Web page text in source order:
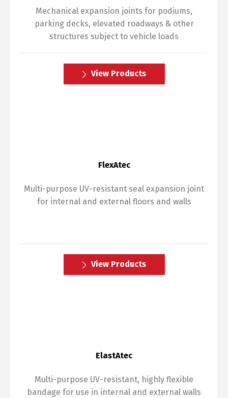
Mechanical expansion joints for podiums,
parking decks, elevated roadways & other
structures subject to vehicle loads
View Products
FlexAtec
Multi-purpose UV-resistant seal expansion joint
for internal and external floors and walls
View Products
ElastAtec
Multi-purpose UV-resistant, highly flexible
bandage for use in internal and external walls